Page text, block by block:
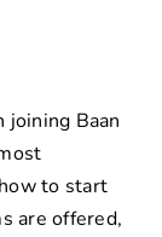
joining Baan
to start
are offered,